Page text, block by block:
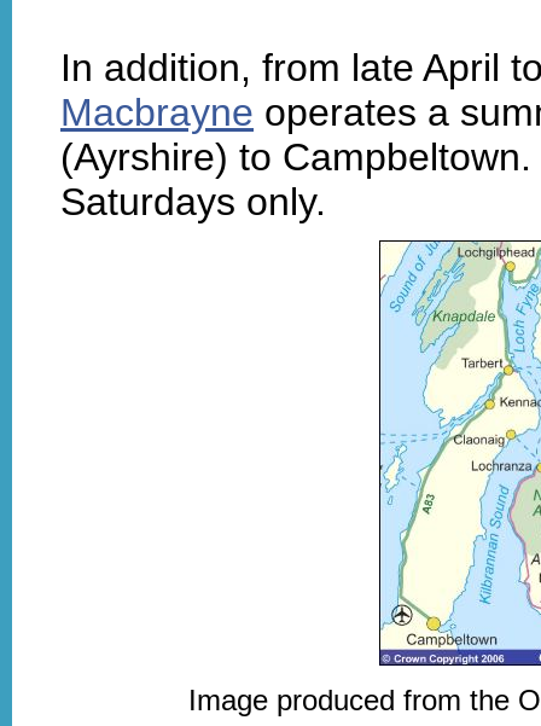
In addition, from late April
Macbrayne operates a
(Ayrshire) to
Saturdays only.
Image produced from the